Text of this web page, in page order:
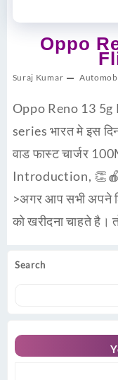
Search
Oppo
Suraj Kumar
Oppo Reno 13
series भारत मे इस
वाड फास्ट चार्जर
Introduction,
>अगर आप सभी अपने
को खरीदना चाहते